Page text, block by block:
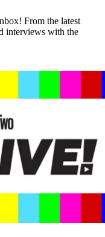
From the latest
interviews with the